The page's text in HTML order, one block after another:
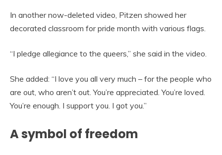
In another now-deleted video, Pitzen showed her
decorated classroom for pride month with various flags.
“I pledge allegiance to the queers,” she said in the video.
She added: “I love you all very much – for the people who
are out, who aren’t out. You’re appreciated. You’re loved.
You’re enough. I support you. I got you.”
A symbol of freedom